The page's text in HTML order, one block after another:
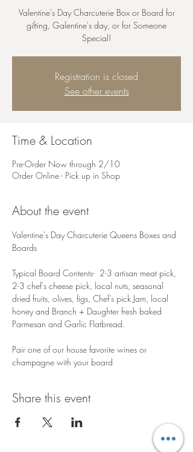
Valentine's Day Charcuterie Box or Board for
gifting, Galentine's day, or for Someone
Special!
Registration is closed
See other events
Time & Location
Pre-Order Now through 2/10
Order Online - Pick up in Shop
About the event
Valentine's Day Charcuterie Queens Boxes and
Boards
Typical Board Contents-  2-3 artisan meat pick,
2-3 chef's cheese pick, local nuts, seasonal
dried fruits, olives, figs, Chef's pick Jam, local
honey and Branch + Daughter fresh baked
Parmesan and Garlic Flatbread.  ​
Pair one of our house favorite wines or
champagne with your board
Share this event